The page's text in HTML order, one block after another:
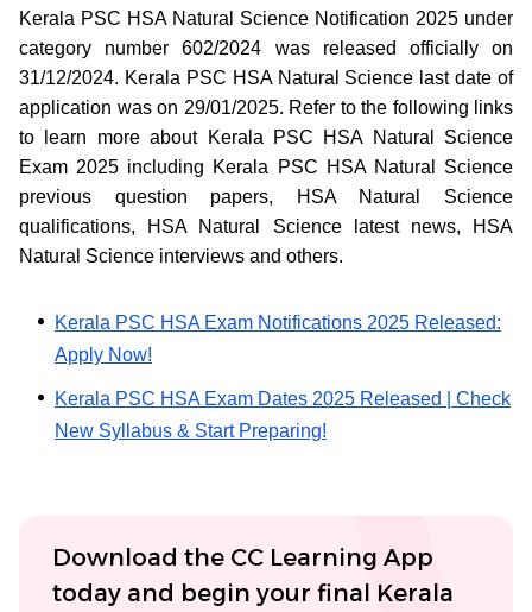
Kerala PSC HSA Natural Science Notification 2025 under
category number 602/2024 was released officially on
31/12/2024. Kerala PSC HSA Natural Science last date of
application was on 29/01/2025. Refer to the following links
to learn more about Kerala PSC HSA Natural Science
Exam 2025 including Kerala PSC HSA Natural Science
previous question papers, HSA Natural Science
qualifications, HSA Natural Science latest news, HSA
Natural Science interviews and others.
Kerala PSC HSA Exam Notifications 2025 Released:
Apply Now!
Kerala PSC HSA Exam Dates 2025 Released | Check
New Syllabus & Start Preparing!
Download the CC Learning App
today and begin your final Kerala